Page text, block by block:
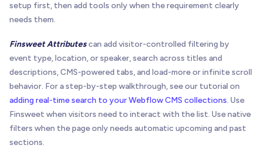
setup first, then add tools only when the requirement clearly
needs them.
Finsweet Attributescan add visitor-controlled filtering by
event type, location, or speaker, search across titles and
descriptions, CMS-powered tabs, and load-more or infinite scroll
behavior. For a step-by-step walkthrough, see our tutorial on
adding real-time search to your Webflow CMS collections. Use
Finsweet when visitors need to interact with the list. Use native
filters when the page only needs automatic upcoming and past
sections.